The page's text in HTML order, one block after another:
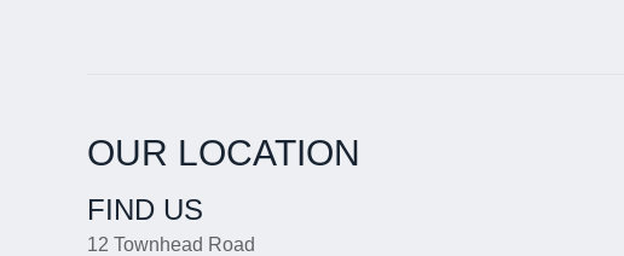
OUR LOCATION
FIND US
12 Townhead Road